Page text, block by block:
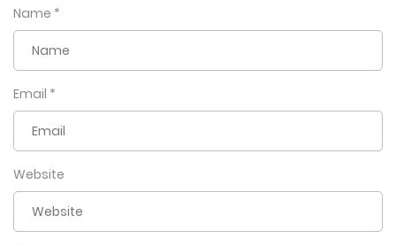
Name *
Email *
Website